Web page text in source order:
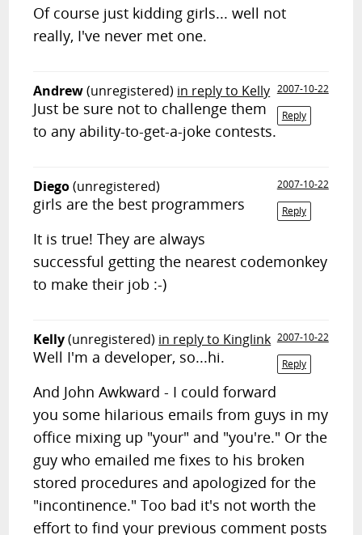
Of course just kidding girls... well not
really, I've never met one.
Andrew(unregistered) in reply to Kelly 2007-10-22
Reply
Just be sure not to challenge them
to any ability-to-get-a-joke contests.
Diego(unregistered)
2007-10-22
Reply
girls are the best programmers
It is true! They are always
successful getting the nearest codemonkey
to make their job :-)
Kelly(unregistered) in reply to Kinglink 2007-10-22
Reply
Well I'm a developer, so...hi.
And John Awkward - I could forward
you some hilarious emails from guys in my
office mixing up "your" and "you're." Or the
guy who emailed me fixes to his broken
stored procedures and apologized for the
"incontinence." Too bad it's not worth the
effort to find your previous comment posts